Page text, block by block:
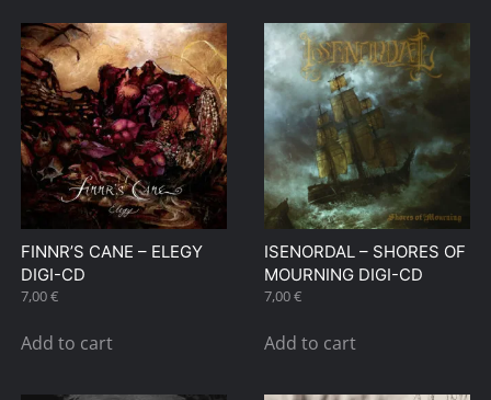
FINNR’S CANE – ELEGY
DIGI-CD
7,00€
Add to cart
ISENORDAL – SHORES OF
MOURNING DIGI-CD
7,00€
Add to cart